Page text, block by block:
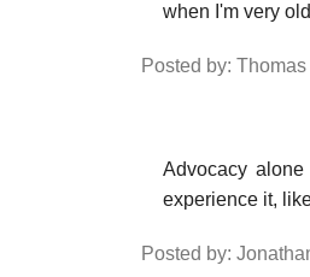
when I'm very
Posted by:
Advocacy
experience it,
Posted by: